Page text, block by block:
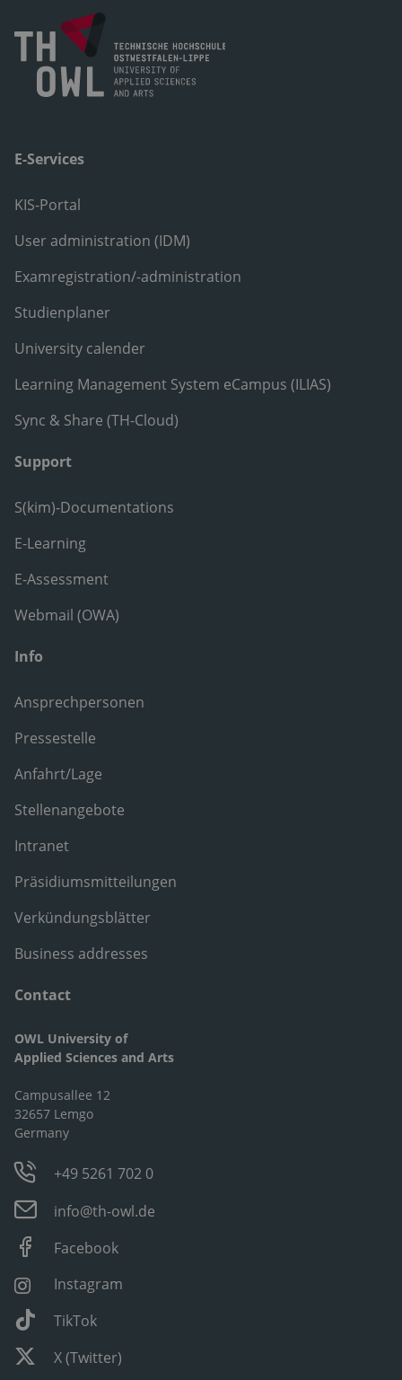
E-Services
KIS-Portal
User administration (IDM)
Examregistration/-administration
Studienplaner
University calender
Learning Management System eCampus (ILIAS)
Sync & Share (TH-Cloud)
Support
S(kim)-Documentations
E-Learning
E-Assessment
Webmail (OWA)
Info
Ansprechpersonen
Pressestelle
Anfahrt/Lage
Stellenangebote
Intranet
Präsidiumsmitteilungen
Verkündungsblätter
Business addresses
Contact
OWL University of
Applied Sciences and Arts
Campusallee 12
32657 Lemgo
Germany
+49 5261 702 0
info@th-owl.de
Facebook
Instagram
TikTok
X (Twitter)